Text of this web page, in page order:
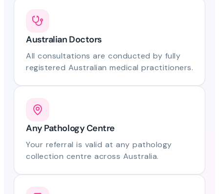
Australian Doctors
All consultations are conducted by fully
registered Australian medical practitioners.
Any Pathology Centre
Your referral is valid at any pathology
collection centre across Australia.